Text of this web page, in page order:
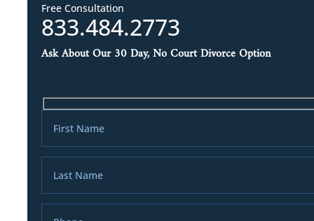
Free Consultation
833.484.2773
Ask About Our 30 Day, No Court Divorce Option